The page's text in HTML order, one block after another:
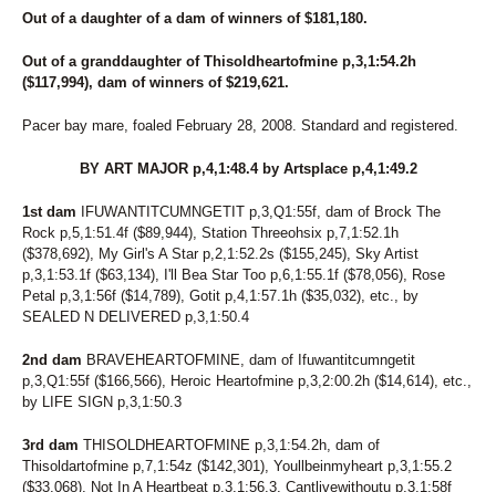
Out of a daughter of a dam of winners of $181,180.
Out of a granddaughter of Thisoldheartofmine p,3,1:54.2h
($117,994), dam of winners of $219,621.
Pacer bay mare, foaled February 28, 2008. Standard and registered.
BY ART MAJOR p,4,1:48.4 by Artsplace p,4,1:49.2
1st dam IFUWANTITCUMNGETIT p,3,Q1:55f, dam of Brock The
Rock p,5,1:51.4f ($89,944), Station Threeohsix p,7,1:52.1h
($378,692), My Girl's A Star p,2,1:52.2s ($155,245), Sky Artist
p,3,1:53.1f ($63,134), I'll Bea Star Too p,6,1:55.1f ($78,056), Rose
Petal p,3,1:56f ($14,789), Gotit p,4,1:57.1h ($35,032), etc., by
SEALED N DELIVERED p,3,1:50.4
2nd dam BRAVEHEARTOFMINE, dam of Ifuwantitcumngetit
p,3,Q1:55f ($166,566), Heroic Heartofmine p,3,2:00.2h ($14,614), etc.,
by LIFE SIGN p,3,1:50.3
3rd dam THISOLDHEARTOFMINE p,3,1:54.2h, dam of
Thisoldartofmine p,7,1:54z ($142,301), Youllbeinmyheart p,3,1:55.2
($33,068), Not In A Heartbeat p,3,1:56.3, Cantlivewithoutu p,3,1:58f